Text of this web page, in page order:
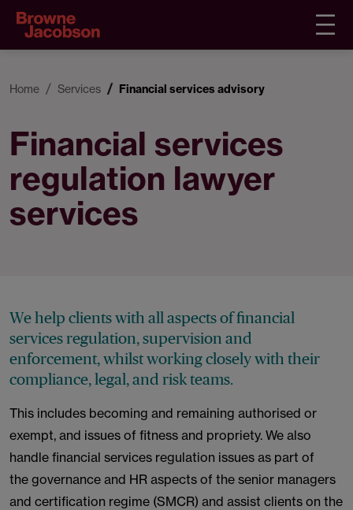
Home Services Financial services advisory
Financial services
regulation lawyer
services
We help clients with all aspects of financial
services regulation, supervision and
enforcement, whilst working closely with their
compliance, legal, and risk teams.
This includes becoming and remaining authorised or
exempt, and issues of fitness and propriety. We also
handle financial services regulation issues as part of
the governance and HR aspects of the senior managers
and certification regime (SMCR) and assist clients on the